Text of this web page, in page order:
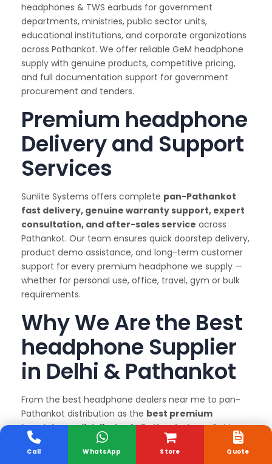
headphones & TWS earbuds for government
departments, ministries, public sector units,
educational institutions, and corporate organizations
across Pathankot. We offer reliable GeM headphone
supply with genuine products, competitive pricing,
and full documentation support for government
procurement and tenders.
Premium headphone
Delivery and Support
Services
Sunlite Systems offers complete pan-Pathankot
fast delivery, genuine warranty support, expert
consultation, and after-sales service across
Pathankot. Our team ensures quick doorstep delivery,
product demo assistance, and long-term customer
support for every premium headphone we supply —
whether for personal use, office, travel, gym or bulk
requirements.
Why We Are the Best
headphone Supplier
in Delhi & Pathankot
From the best headphone dealers near me to pan-
Pathankot distribution as the best premium
headphone distributor in Pathankot, our GeM
registration, authorized Marshall dealership status,
and after-sales support ensure you get genuine,
Store
Call WhatsApp Quote